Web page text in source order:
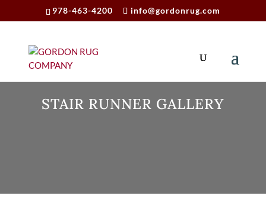
978-463-4200 info@gordonrug.com
STAIR RUNNER GALLERY